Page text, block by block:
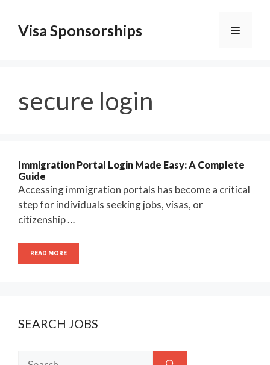
contentVisa Sponsorships Menu
secure login
Immigration Portal Login Made Easy: A Complete
Guide
Accessing immigration portals has become a critical
step for individuals seeking jobs, visas, or
citizenship …
READ MORE
SEARCH JOBS